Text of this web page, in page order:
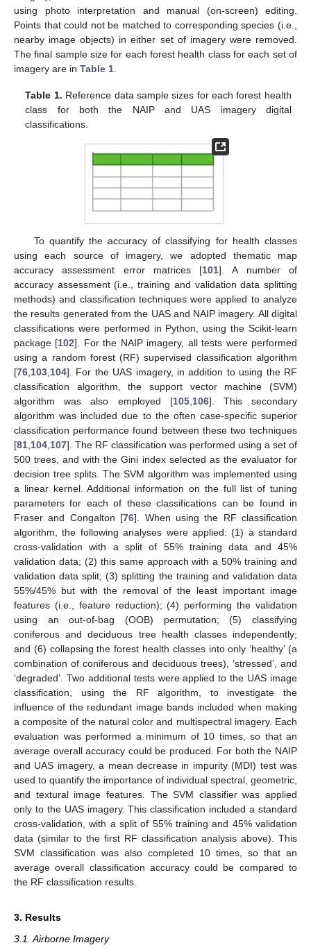
using photo interpretation and manual (on-screen) editing.
Points that could not be matched to corresponding species (i.e.,
nearby image objects) in either set of imagery were removed.
The final sample size for each forest health class for each set of
imagery are in Table 1
Table 1. Reference data sample sizes for each forest health
class for both the NAIP and UAS imagery digital
classifications.
To quantify the accuracy of classifying for health classes
using each source of imagery, we adopted thematic map
accuracy assessment error matrices [101]. A number of
accuracy assessment (i.e., training and validation data splitting
methods) and classification techniques were applied to analyze
the results generated from the UAS and NAIP imagery. All digital
classifications were performed in Python, using the Scikit-learn
package [102]. For the NAIP imagery, all tests were performed
using a random forest (RF) supervised classification algorithm
[76 103 104]. For the UAS imagery, in addition to using the RF
classification algorithm, the support vector machine (SVM)
algorithm was also employed [105, 106]. This secondary
algorithm was included due to the often case-specific superior
classification performance found between these two techniques
[81 104 107]. The RF classification was performed using a set of
500 trees, and with the Gini index selected as the evaluator for
decision tree splits. The SVM algorithm was implemented using
a linear kernel. Additional information on the full list of tuning
parameters for each of these classifications can be found in
Fraser and Congalton [76]. When using the RF classification
algorithm, the following analyses were applied: (1) a standard
cross-validation with a split of 55% training data and 45%
validation data; (2) this same approach with a 50% training and
validation data split; (3) splitting the training and validation data
55%/45% but with the removal of the least important image
features (i.e., feature reduction); (4) performing the validation
using an out-of-bag (OOB) permutation; (5) classifying
coniferous and deciduous tree health classes independently;
and (6) collapsing the forest health classes into only ‘healthy’ (a
combination of coniferous and deciduous trees), ‘stressed’, and
‘degraded’. Two additional tests were applied to the UAS image
classification, using the RF algorithm, to investigate the
influence of the redundant image bands included when making
a composite of the natural color and multispectral imagery. Each
evaluation was performed a minimum of 10 times, so that an
average overall accuracy could be produced. For both the NAIP
and UAS imagery, a mean decrease in impurity (MDI) test was
used to quantify the importance of individual spectral, geometric,
and textural image features. The SVM classifier was applied
only to the UAS imagery. This classification included a standard
cross-validation, with a split of 55% training and 45% validation
data (similar to the first RF classification analysis above). This
SVM classification was also completed 10 times, so that an
average overall classification accuracy could be compared to
the RF classification results.
3. Results
3.1. Airborne Imagery